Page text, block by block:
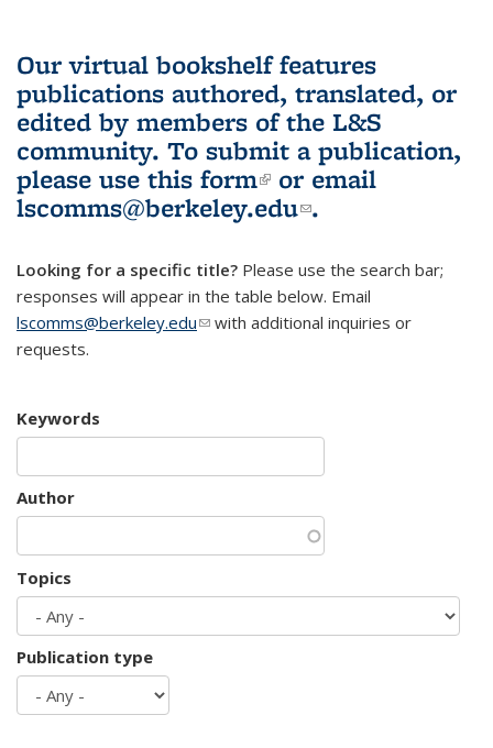
Our virtual bookshelf features
publications authored, translated, or
edited by members of the L&S
community. To submit a publication,
please use this form(link is external)
or email
lscomms@berkeley.edu(link sends e-
.
Looking for a specific title? Please use the search bar;
responses will appear in the table below. Email
lscomms@berkeley.edu(link sends e-mail)
with additional inquiries or
requests.
Keywords
Author
Topics
Publication type